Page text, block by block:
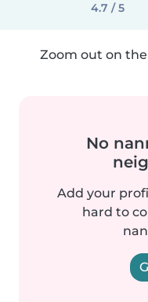
4.7 / 5
Zoom out on
No
Add your
hard to